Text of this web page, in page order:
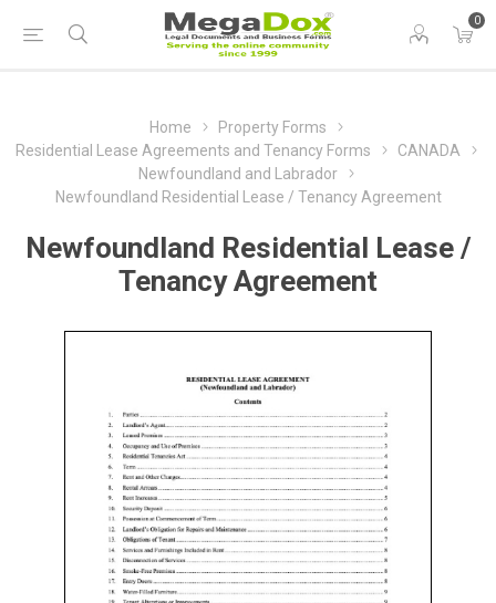
0
Home
Property Forms
Residential Lease Agreements and Tenancy Forms
CANADA
Newfoundland and Labrador
Newfoundland Residential Lease / Tenancy Agreement
Newfoundland Residential Lease /
Tenancy Agreement